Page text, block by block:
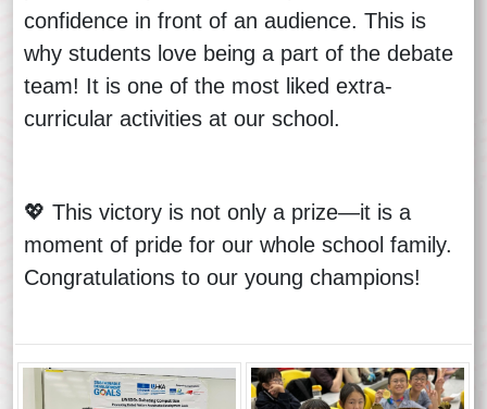
confidence in front of an audience. This is
why students love being a part of the debate
team! It is one of the most liked extra-
curricular activities at our school.
💖 This victory is not only a prize—it is a
moment of pride for our whole school family.
Congratulations to our young champions!